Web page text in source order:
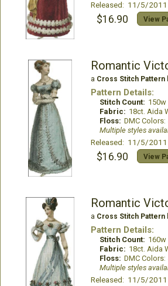
Released: 11/5/2011
$16.90 View
a Cross Stitch Pattern
Pattern Details:
Stitch Count: 150w
Fabric: 18ct. Aida
Floss: DMC Colors:
Multiple styles
Released: 11/5/2011
$16.90 View
a Cross Stitch Pattern
Pattern Details:
Stitch Count: 160w
Fabric: 18ct. Aida
Floss: DMC Colors:
Multiple styles
Released: 11/5/2011